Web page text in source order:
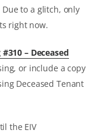
to a glitch, only
right now.
– Deceased
or include a copy
Deceased Tenant
the EIV